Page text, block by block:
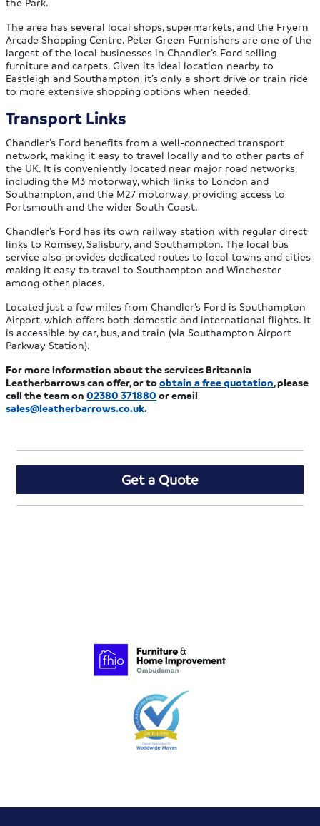
The area has several local shops, supermarkets, and the Fryern
Arcade Shopping Centre. Peter Green Furnishers are one of the
largest of the local businesses in Chandler’s Ford selling
furniture and carpets. Given its ideal location nearby to
Eastleigh and Southampton, it’s only a short drive or train ride
to more extensive shopping options when needed.
Transport Links
Chandler’s Ford benefits from a well-connected transport
network, making it easy to travel locally and to other parts of
the UK. It is conveniently located near major road networks,
including the M3 motorway, which links to London and
Southampton, and the M27 motorway, providing access to
Portsmouth and the wider South Coast.
Chandler’s Ford has its own railway station with regular direct
links to Romsey, Salisbury, and Southampton. The local bus
service also provides dedicated routes to local towns and cities
making it easy to travel to Southampton and Winchester
among other places.
Located just a few miles from Chandler’s Ford is Southampton
Airport, which offers both domestic and international flights. It
is accessible by car, bus, and train (via Southampton Airport
Parkway Station).
For more information about the services Britannia
Leatherbarrows can offer, or toobtain a free quotation, please
call the team on02380 371880 or email
sales@leatherbarrows.co.uk.
Get a Quote